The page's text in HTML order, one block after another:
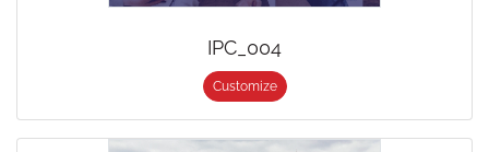
IPC_004
Customize